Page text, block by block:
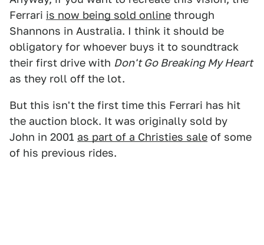
Ferrari is now being sold online through
Shannons in Australia. I think it should be
obligatory for whoever buys it to soundtrack
their first drive with Don't Go Breaking My Heart
as they roll off the lot.
But this isn't the first time this Ferrari has hit
the auction block. It was originally sold by
John in 2001 as part of a Christies sale of some
of his previous rides.